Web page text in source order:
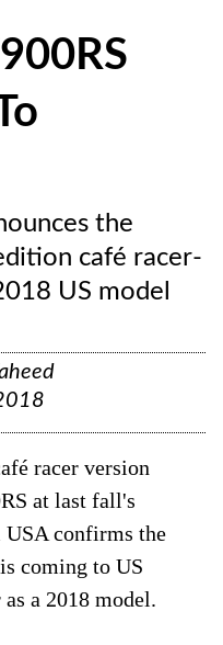
the
café racer-
US model
racer version
at last fall's
confirms the
coming to US
a 2018 model.